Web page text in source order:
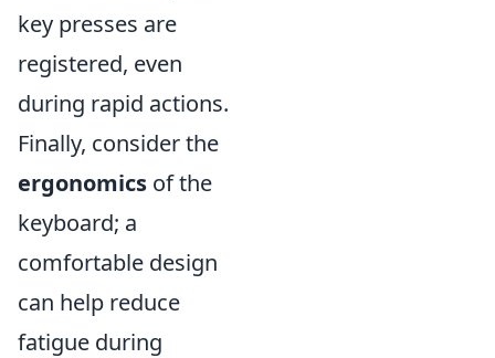
key presses are
registered, even
during rapid actions.
Finally, consider the
ergonomics of the
keyboard; a
comfortable design
can help reduce
fatigue during